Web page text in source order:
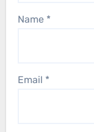
Name *
Email *